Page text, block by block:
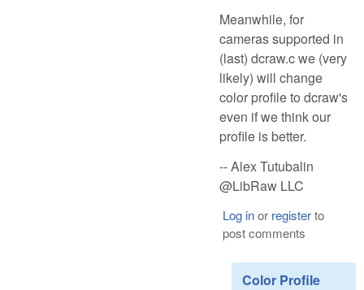
Meanwhile, for
cameras supported in
(last) dcraw.c we (very
likely) will change
color profile to dcraw's
even if we think our
profile is better.
-- Alex Tutubalin
@LibRaw LLC
Log inor registerto
post comments
Color Profile